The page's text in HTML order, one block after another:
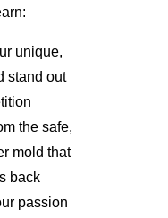
unique,
stand out
the safe,
mold that
back
passion